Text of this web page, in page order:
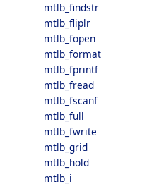
mtlb_findstr
mtlb_fliplr
mtlb_fopen
mtlb_format
mtlb_fprintf
mtlb_fread
mtlb_fscanf
mtlb_full
mtlb_fwrite
mtlb_grid
mtlb_hold
mtlb_i